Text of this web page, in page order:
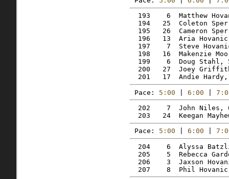
193    6  Matthew
194   25  Coleton
195   26  Cameron
196   13  Aria
197    7  Steve
198   16  Makenzie
199    6  Doug Stahl,
200   27  Joey
Pace: 5:00 6:00
202    7  John Niles,
Pace: 5:00 6:00
204    6  Alyssa
205    5  Rebecca
206    3  Jaxson